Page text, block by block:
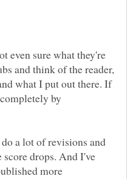
even sure what they're
and think of the reader,
what I put out there. If
by
a lot of revisions and
drops. And I've
more